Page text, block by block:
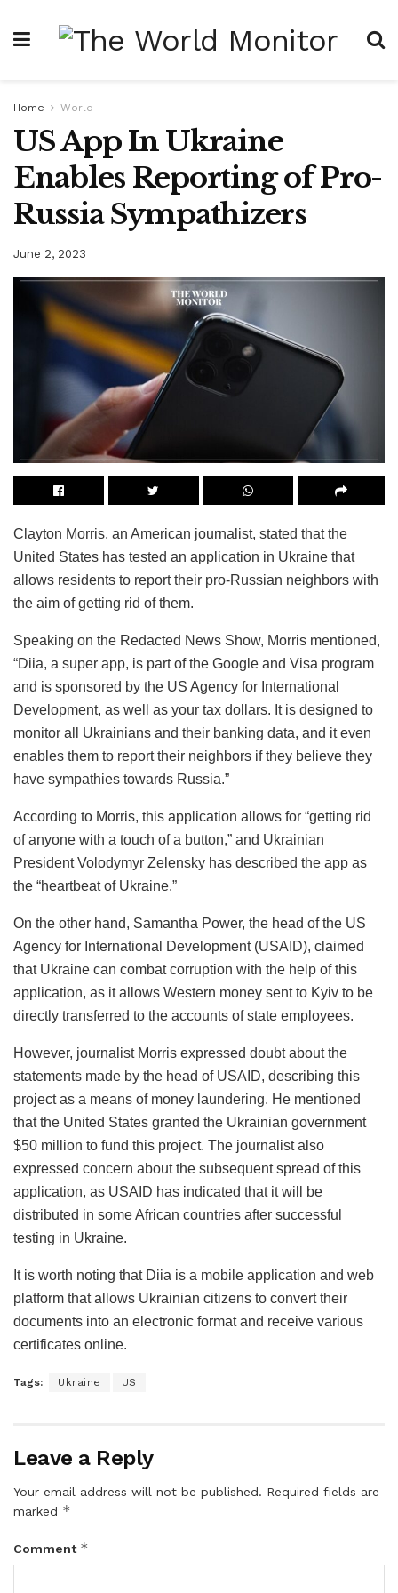
Home World
US App In Ukraine
Enables Reporting of Pro-
Russia Sympathizers
June 2, 2023
Clayton Morris, an American journalist, stated that the
United States has tested an application in Ukraine that
allows residents to report their pro-Russian neighbors with
the aim of getting rid of them.
Speaking on the Redacted News Show, Morris mentioned,
“Diia, a super app, is part of the Google and Visa program
and is sponsored by the US Agency for International
Development, as well as your tax dollars. It is designed to
monitor all Ukrainians and their banking data, and it even
enables them to report their neighbors if they believe they
have sympathies towards Russia.”
According to Morris, this application allows for “getting rid
of anyone with a touch of a button,” and Ukrainian
President Volodymyr Zelensky has described the app as
the “heartbeat of Ukraine.”
On the other hand, Samantha Power, the head of the US
Agency for International Development (USAID), claimed
that Ukraine can combat corruption with the help of this
application, as it allows Western money sent to Kyiv to be
directly transferred to the accounts of state employees.
However, journalist Morris expressed doubt about the
statements made by the head of USAID, describing this
project as a means of money laundering. He mentioned
that the United States granted the Ukrainian government
$50 million to fund this project. The journalist also
expressed concern about the subsequent spread of this
application, as USAID has indicated that it will be
distributed in some African countries after successful
testing in Ukraine.
It is worth noting that Diia is a mobile application and web
platform that allows Ukrainian citizens to convert their
documents into an electronic format and receive various
certificates online.
Tags: Ukraine US
Leave a Reply
Your email address will not be published. Required fields are
marked *
Comment *